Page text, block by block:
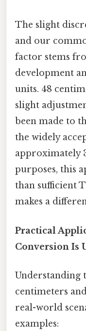
The slight
and our
factor stems
development
units. 48
slight
been made to
the widely
approximately
purposes, this
than sufficient
makes a
Practical
Conversion Is
Understanding
centimeters
real-world
examples: